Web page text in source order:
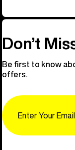
Don’t
Be first to know
offers.